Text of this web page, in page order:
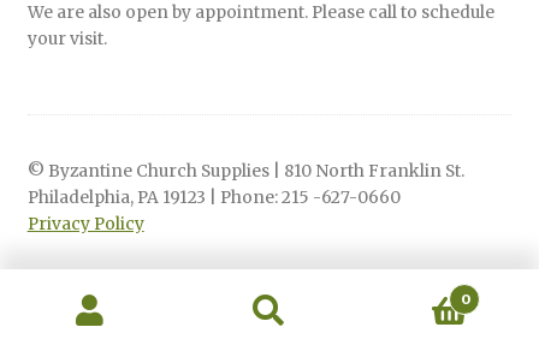
We are also open by appointment. Please call to schedule
your visit.
© Byzantine Church Supplies | 810 North Franklin St.
Philadelphia, PA 19123 | Phone: 215 -627-0660
Privacy Policy
0